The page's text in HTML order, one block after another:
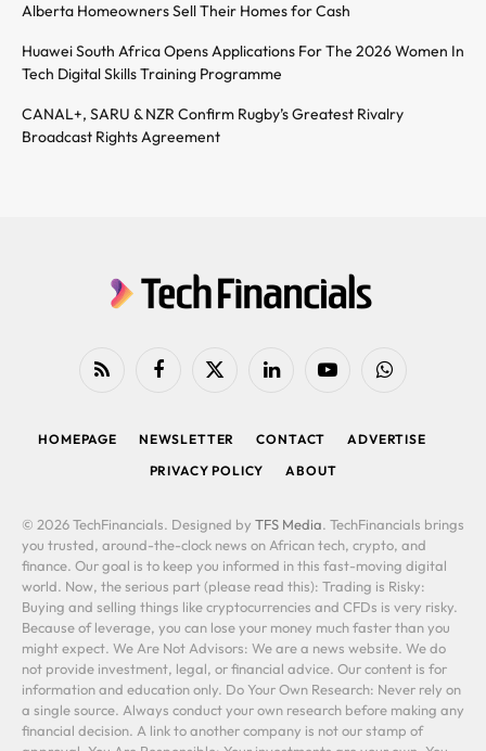
Alberta Homeowners Sell Their Homes for Cash
Huawei South Africa Opens Applications For The 2026 Women In
Tech Digital Skills Training Programme
CANAL+, SARU & NZR Confirm Rugby’s Greatest Rivalry
Broadcast Rights Agreement
RSS FacebookX
LinkedIn YouTubeWhatsApp
HOMEPAGE NEWSLETTER CONTACT
ADVERTISE
PRIVACY POLICY
ABOUT
© 2026 TechFinancials. Designed by TFS Media. TechFinancials brings
you trusted, around-the-clock news on African tech, crypto, and
finance. Our goal is to keep you informed in this fast-moving digital
world. Now, the serious part (please read this): Trading is Risky:
Buying and selling things like cryptocurrencies and CFDs is very risky.
Because of leverage, you can lose your money much faster than you
might expect. We Are Not Advisors: We are a news website. We do
not provide investment, legal, or financial advice. Our content is for
information and education only. Do Your Own Research: Never rely on
a single source. Always conduct your own research before making any
financial decision. A link to another company is not our stamp of